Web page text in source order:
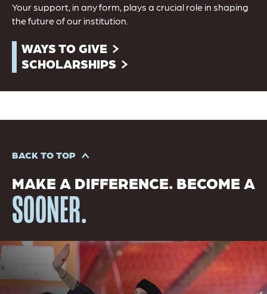
Your support, in any form, plays a crucial role in shaping
the future of our institution.
WAYS TO GIVE
SCHOLARSHIPS
BACK TO TOP
MAKE A DIFFERENCE. BECOME A
SOONER.